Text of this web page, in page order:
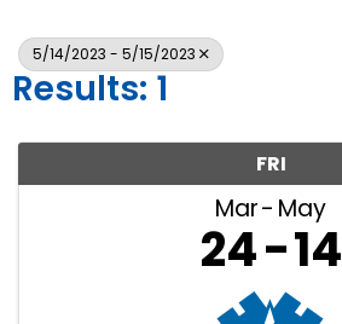
5/14/2023 - 5/15/2023
Results: 1
FRI
Mar May
24 14